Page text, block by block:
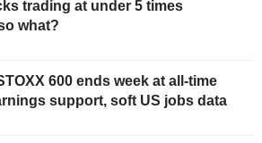
trading at under 5 times
what?
600 ends week at all-time
support, soft US jobs data